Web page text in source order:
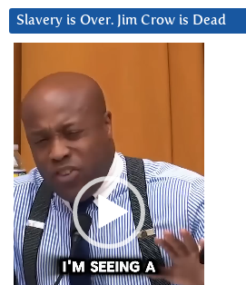
Slavery is Over. Jim Crow is Dead
Player